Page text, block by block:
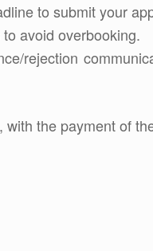
to submit your
avoid overbooking.
rejection
the payment of